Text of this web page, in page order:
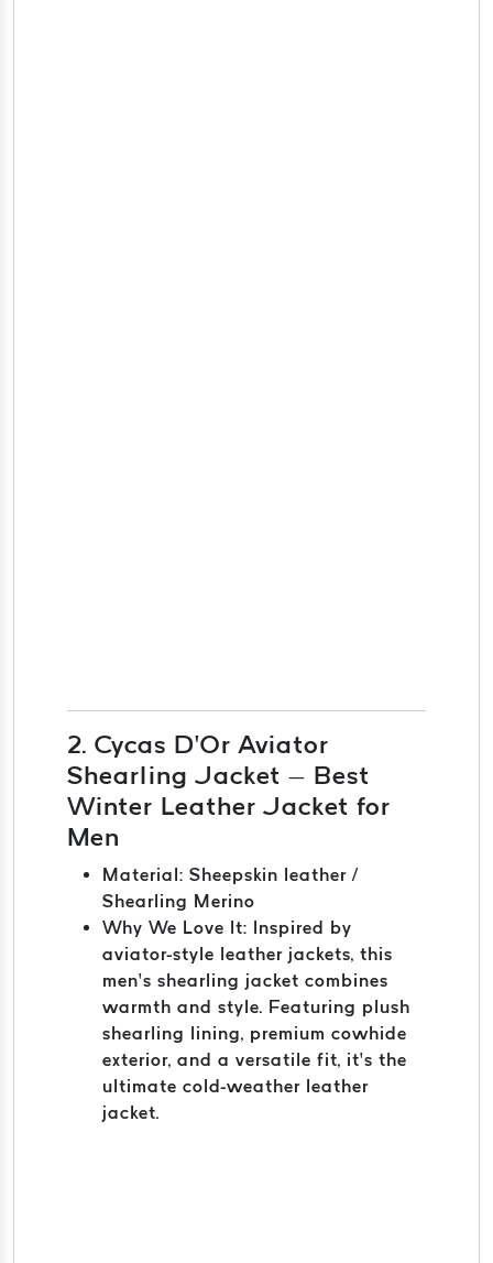
2. Cycas D’Or Aviator
Shearling Jacket – Best
Winter Leather Jacket for
Men
Material: Sheepskin leather /
Shearling Merino
Why We Love It: Inspired by
aviator-style leather jackets, this
men’s shearling jacket combines
warmth and style. Featuring plush
shearling lining, premium cowhide
exterior, and a versatile fit, it’s the
ultimate cold-weather leather
jacket.